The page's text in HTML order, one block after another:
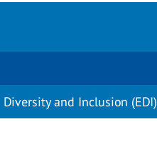
Diversity and Inclusion (EDI)